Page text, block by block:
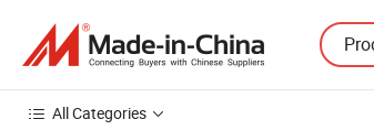
All Categories